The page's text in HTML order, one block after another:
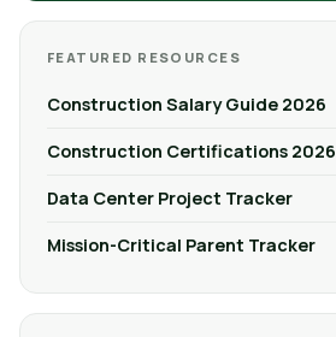
FEATURED RESOURCES
Construction Salary Guide 2026
Construction Certifications 2026
Data Center Project Tracker
Mission-Critical Parent Tracker